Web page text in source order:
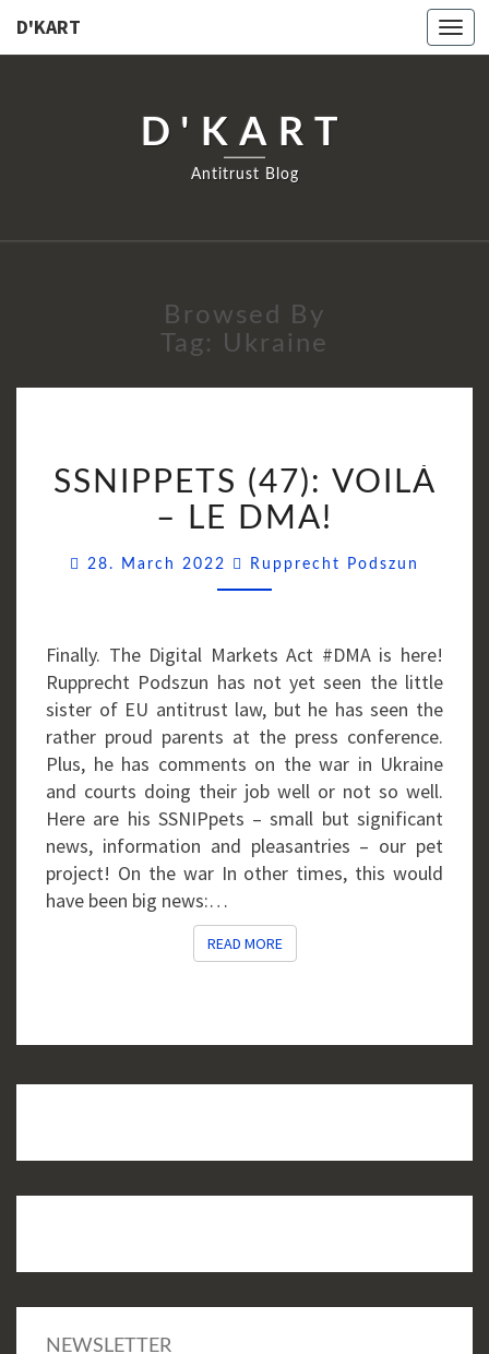
D'KART
D'KART
Antitrust Blog
Browsed By
Tag: Ukraine
(47):
VOILÀ
LE
DMA!
SSNIPPETS (47): VOILÀ
– LE DMA!
28. March 2022 Rupprecht Podszun
Finally. The Digital Markets Act #DMA is here!
Rupprecht Podszun has not yet seen the little
sister of EU antitrust law, but he has seen the
rather proud parents at the press conference.
Plus, he has comments on the war in Ukraine
and courts doing their job well or not so well.
Here are his SSNIPpets – small but significant
news, information and pleasantries – our pet
project! On the war In other times, this would
have been big news:…
READ MOREREAD MORE
NEWSLETTER